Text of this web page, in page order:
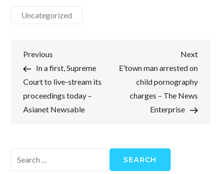
Uncategorized
Post
navigation
Previous
Post
Previous
In a first, Supreme
Court to live-stream its
proceedings today –
Asianet Newsable
Next
Post
Next
E’town man arrested on
child pornography
charges – The News
Enterprise
for: